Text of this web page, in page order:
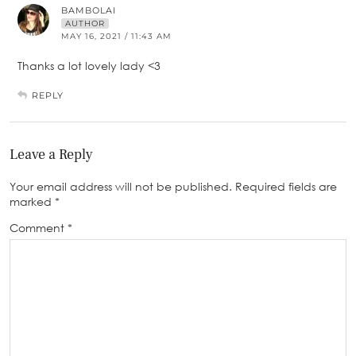
BAMBOLAI
AUTHOR
MAY 16, 2021 / 11:43 AM
Thanks a lot lovely lady <3
REPLY
Leave a Reply
Your email address will not be published. Required fields are
marked *
Comment *